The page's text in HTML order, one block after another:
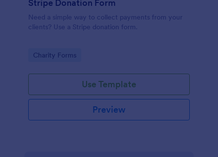
Stripe Donation Form
Need a simple way to collect payments from your
clients? Use a Stripe donation form.
Go to Category:
Charity Forms
Use Template
Preview